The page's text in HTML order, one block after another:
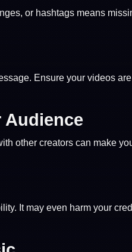
or hashtags means
Ensure your videos
Audience
other creators can make
It may even harm your